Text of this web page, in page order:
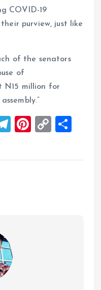
COVID-19
purview, just like
of the senators
of
N15 million for
T
e
Pi
er
C
p
a